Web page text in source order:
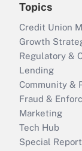
Topics
Credit Union
Growth
Regulatory &
Lending
Community &
Fraud &
Marketing
Tech Hub
Special